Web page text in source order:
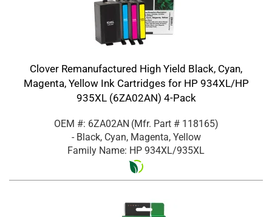
Clover Remanufactured High Yield Black, Cyan,
Magenta, Yellow Ink Cartridges for HP 934XL/HP
935XL (6ZA02AN) 4-Pack
OEM #: 6ZA02AN (Mfr. Part # 118165)
- Black, Cyan, Magenta, Yellow
Family Name: HP 934XL/935XL